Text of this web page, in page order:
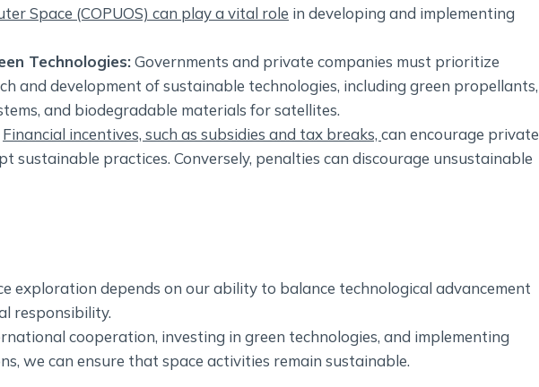
Space (COPUOS) can play a vital role in developing and implementing
Technologies:Governments and private companies must prioritize
and development of sustainable technologies, including green propellants,
and biodegradable materials for satellites.
Financial incentives, such as subsidies and tax breaks, can encourage private
sustainable practices. Conversely, penalties can discourage unsustainable
exploration depends on our ability to balance technological advancement
responsibility.
cooperation, investing in green technologies, and implementing
we can ensure that space activities remain sustainable.